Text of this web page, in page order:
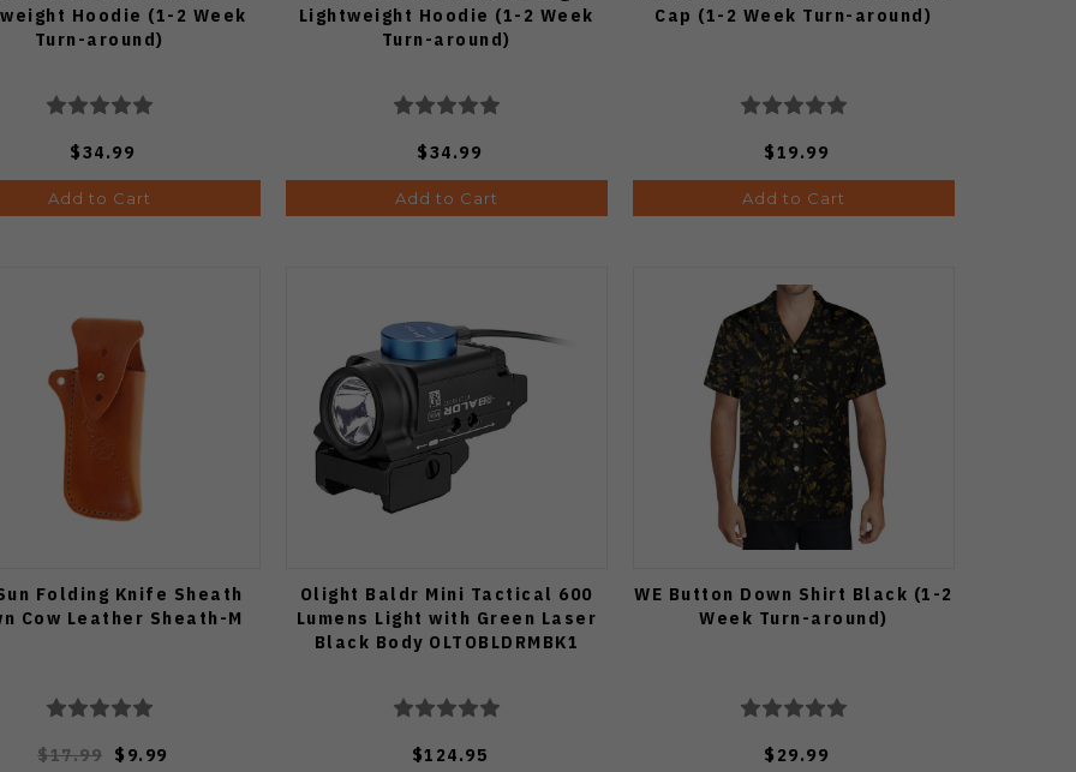
Hoodie (1-2 Week
Turn-around)
$34.99
Add to Cart
Lightweight Hoodie (1-2 Week
Turn-around)
$34.99
Add to Cart
Cap (1-2 Week Turn-around)
$19.99
Add to Cart
Folding Knife Sheath
Cow Leather Sheath-M
$17.99 $9.99
Olight Baldr Mini Tactical 600
Lumens Light with Green Laser
Black Body OLTOBLDRMBK1
$124.95
WE Button Down Shirt Black (1-2
Week Turn-around)
$29.99